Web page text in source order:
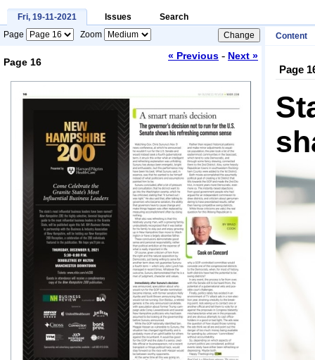
Fri, 19-11-2021 Issues
Search
Page
Zoom Content
Page 16
« Previous - Next »
Page